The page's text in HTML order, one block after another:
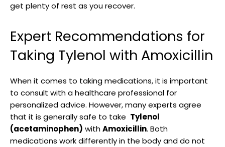
get plenty of rest as you⁤ recover.
Expert Recommendations​ for
Taking Tylenol with Amoxicillin
When it comes ​to​ taking medications, it is important
to consult with a healthcare professional for
⁢personalized​ advice. ​However, many experts agree
that it is‍ generally safe ​to take ⁢ Tylenol
(acetaminophen) withAmoxicillin.⁣ Both
medications work differently ⁣in the ​body and​ do not